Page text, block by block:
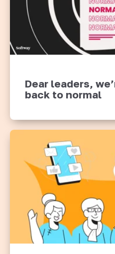
Dear leaders,
back to normal